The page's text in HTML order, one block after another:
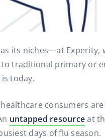
its niches—at
traditional primary or
today.
consumers
untapped resourceat
days of flu season.